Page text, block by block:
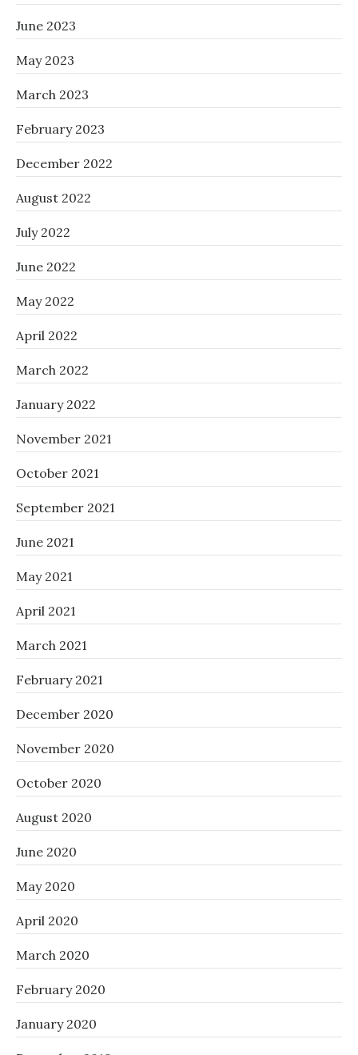
June 2023
May 2023
March 2023
February 2023
December 2022
August 2022
July 2022
June 2022
May 2022
April 2022
March 2022
January 2022
November 2021
October 2021
September 2021
June 2021
May 2021
April 2021
March 2021
February 2021
December 2020
November 2020
October 2020
August 2020
June 2020
May 2020
April 2020
March 2020
February 2020
January 2020